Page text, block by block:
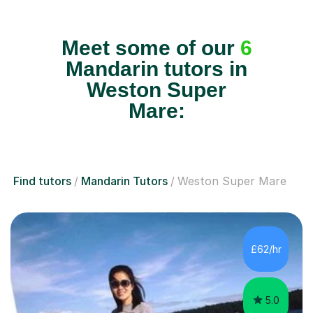
Meet some of our 6
Mandarin tutors in
Weston Super
Mare:
Find tutors Mandarin Tutors Weston Super Mare
£62/hr
5.0